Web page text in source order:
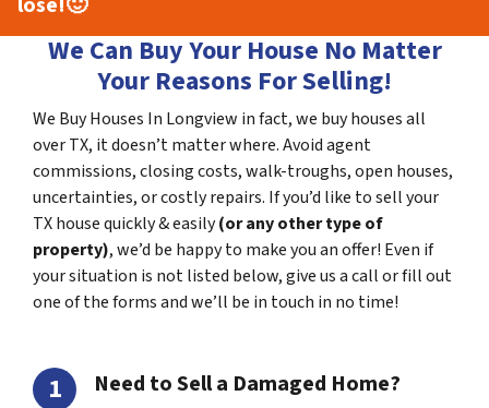
We Can Buy Your House No Matter
Your Reasons For Selling!
We Buy Houses In Longview in fact, we buy houses all
over TX, it doesn’t matter where. Avoid agent
commissions, closing costs, walk-troughs, open houses,
uncertainties, or costly repairs. If you’d like to sell your
TX house quickly & easily(or any other type of
property), we’d be happy to make you an offer! Even if
your situation is not listed below, give us a call or fill out
one of the forms and we’ll be in touch in no time!
Need to Sell a Damaged Home?